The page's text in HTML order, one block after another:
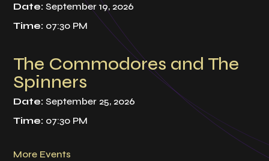
Date: September 19, 2026
Time: 07:30 PM
The Commodores and The
Spinners
Date: September 25, 2026
Time: 07:30 PM
More Events